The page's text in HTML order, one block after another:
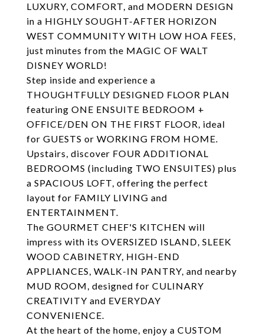
LUXURY, COMFORT, and MODERN DESIGN
in a HIGHLY SOUGHT-AFTER HORIZON
WEST COMMUNITY WITH LOW HOA FEES,
just minutes from the MAGIC OF WALT
DISNEY WORLD!
Step inside and experience a
THOUGHTFULLY DESIGNED FLOOR PLAN
featuring ONE ENSUITE BEDROOM +
OFFICE/DEN ON THE FIRST FLOOR, ideal
for GUESTS or WORKING FROM HOME.
Upstairs, discover FOUR ADDITIONAL
BEDROOMS (including TWO ENSUITES) plus
a SPACIOUS LOFT, offering the perfect
layout for FAMILY LIVING and
ENTERTAINMENT.
The GOURMET CHEF'S KITCHEN will
impress with its OVERSIZED ISLAND, SLEEK
WOOD CABINETRY, HIGH-END
APPLIANCES, WALK-IN PANTRY, and nearby
MUD ROOM, designed for CULINARY
CREATIVITY and EVERYDAY
CONVENIENCE.
At the heart of the home, enjoy a CUSTOM